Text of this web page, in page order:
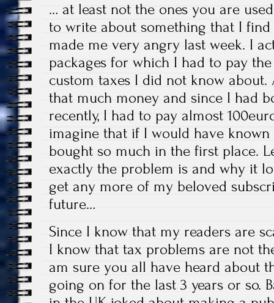
… at least not the ones you are
to write about something that I
made me very angry last week. I
packages for which I had to pay
custom taxes I did not know about.
that much money and since I had
recently, I had to pay almost
imagine that if I would have
bought so much in the first place.
exactly the problem is and why it
get any more of my beloved
future…
Since I know that my readers are
I know that tax problems are not
am sure you all have heard about
going on for the last 3 years or so.